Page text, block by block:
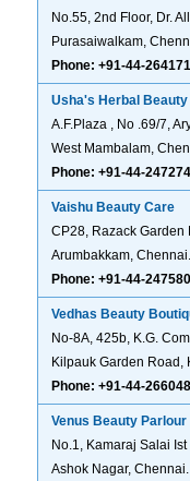
No.55, 2nd Floor, Dr.
Purasaiwalkam,
Phone: +91-44-
Usha's Herbal
A.F.Plaza , No .69/7,
West Mambalam,
Phone: +91-44-
Vaishu Beauty Care
CP28, Razack Garden
Arumbakkam, Chennai.
Phone: +91-44-
Vedhas Beauty
No-8A, 425b, K.G.
Kilpauk Garden Road,
Phone: +91-44-
Venus Beauty Parlour
No.1, Kamaraj Salai Ist
Ashok Nagar, Chennai.